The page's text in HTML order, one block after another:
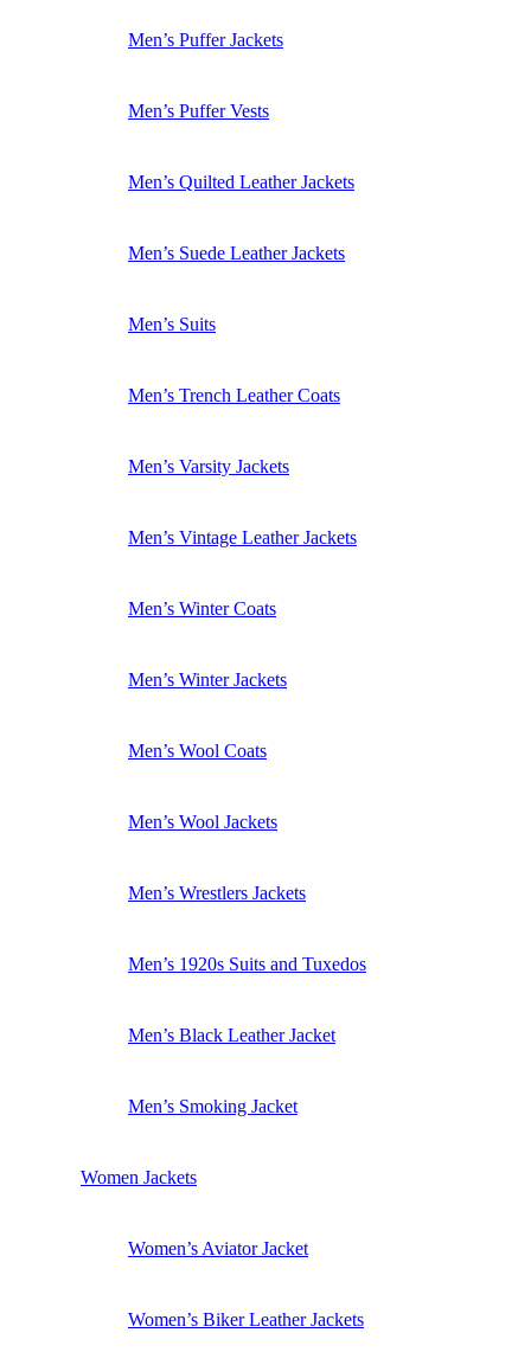
Men’s Puffer Jackets
Men’s Puffer Vests
Men’s Quilted Leather Jackets
Men’s Suede Leather Jackets
Men’s Suits
Men’s Trench Leather Coats
Men’s Varsity Jackets
Men’s Vintage Leather Jackets
Men’s Winter Coats
Men’s Winter Jackets
Men’s Wool Coats
Men’s Wool Jackets
Men’s Wrestlers Jackets
Men’s 1920s Suits and Tuxedos
Men’s Black Leather Jacket
Men’s Smoking Jacket
Women Jackets
Women’s Aviator Jacket
Women’s Biker Leather Jackets